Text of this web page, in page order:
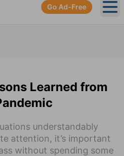
Go Ad-Free
Learned from
understandably
attention, it’s important
without spending some